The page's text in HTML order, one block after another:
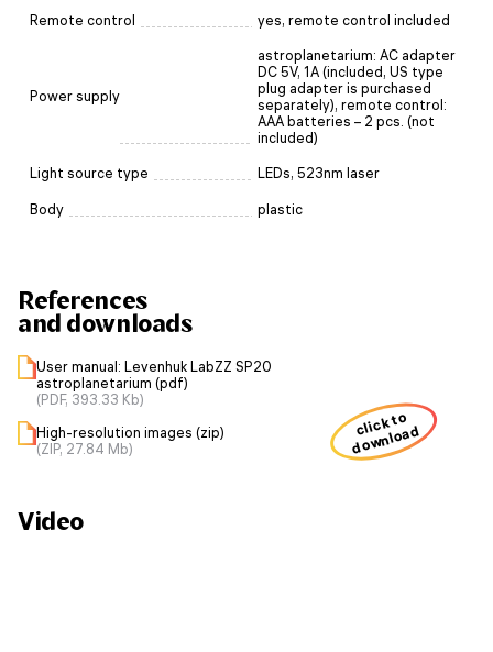
Remote control yes, remote control included
Power supply
astroplanetarium: AC adapter
DC 5V, 1A (included, US type
plug adapter is purchased
separately), remote control:
AAA batteries – 2 pcs. (not
included)
Light source type LEDs, 523nm laser
Body plastic
References
and downloads
User manual: Levenhuk LabZZ SP20
astroplanetarium (pdf)
(PDF, 393.33 Kb)
High-resolution images (zip)
(ZIP, 27.84 Mb)
click to
download
Video